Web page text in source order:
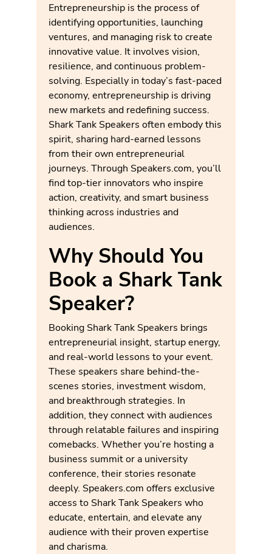
Entrepreneurship is the process of
identifying opportunities, launching
ventures, and managing risk to create
innovative value. It involves vision,
resilience, and continuous problem-
solving. Especially in today’s fast-paced
economy, entrepreneurship is driving
new markets and redefining success.
Shark Tank Speakers often embody this
spirit, sharing hard-earned lessons
from their own entrepreneurial
journeys. Through Speakers.com, you’ll
find top-tier innovators who inspire
action, creativity, and smart business
thinking across industries and
audiences.
Why Should You
Book a Shark Tank
Speaker?
Booking Shark Tank Speakers brings
entrepreneurial insight, startup energy,
and real-world lessons to your event.
These speakers share behind-the-
scenes stories, investment wisdom,
and breakthrough strategies. In
addition, they connect with audiences
through relatable failures and inspiring
comebacks. Whether you’re hosting a
business summit or a university
conference, their stories resonate
deeply. Speakers.com offers exclusive
access to Shark Tank Speakers who
educate, entertain, and elevate any
audience with their proven expertise
and charisma.